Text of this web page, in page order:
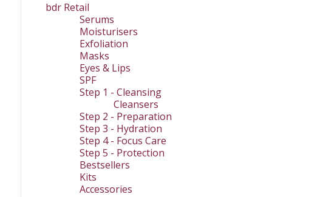
bdr Retail
Serums
Moisturisers
Exfoliation
Masks
Eyes & Lips
SPF
Step 1 - Cleansing
Cleansers
Step 2 - Preparation
Step 3 - Hydration
Step 4 - Focus Care
Step 5 - Protection
Bestsellers
Kits
Accessories